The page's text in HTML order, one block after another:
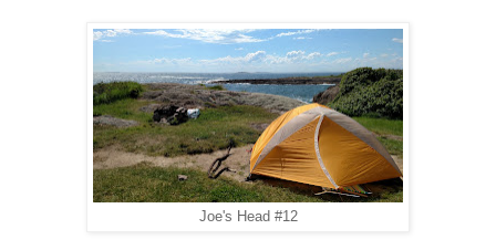
Joe's Head #12